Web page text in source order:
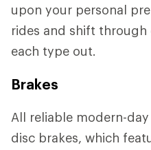
upon your personal
rides and shift
each type out.
Brakes
All reliable modern-
disc brakes, which